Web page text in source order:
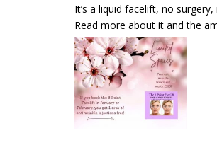
It’s a liquid facelift, no
Read more about it and the